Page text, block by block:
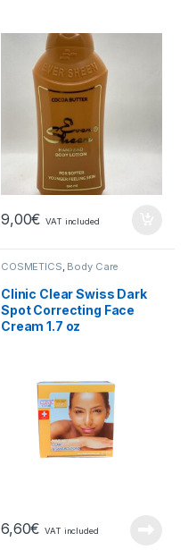
9,00€ VAT included
COSMETICS, Body Care
Clinic Clear Swiss Dark
Spot Correcting Face
Cream 1.7 oz
6,60€ VAT included